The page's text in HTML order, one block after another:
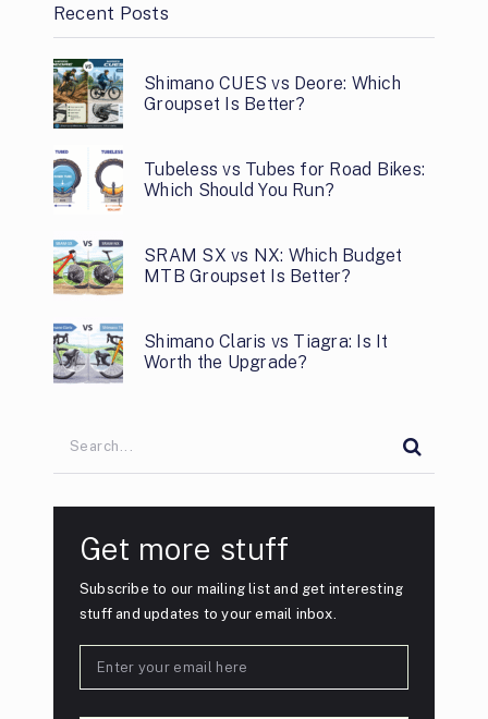
Recent Posts
Shimano CUES vs Deore: Which
Groupset Is Better?
Tubeless vs Tubes for Road Bikes:
Which Should You Run?
SRAM SX vs NX: Which Budget
MTB Groupset Is Better?
Shimano Claris vs Tiagra: Is It
Worth the Upgrade?
Get more stuff
Subscribe to our mailing list and get interesting
stuff and updates to your email inbox.